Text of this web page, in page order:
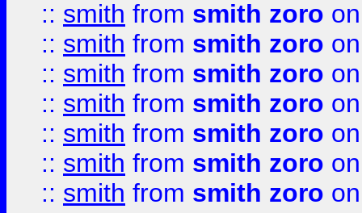
:: smith from smith zoro
:: smith from smith zoro
:: smith from smith zoro
:: smith from smith zoro
:: smith from smith zoro
:: smith from smith zoro
:: smith from smith zoro